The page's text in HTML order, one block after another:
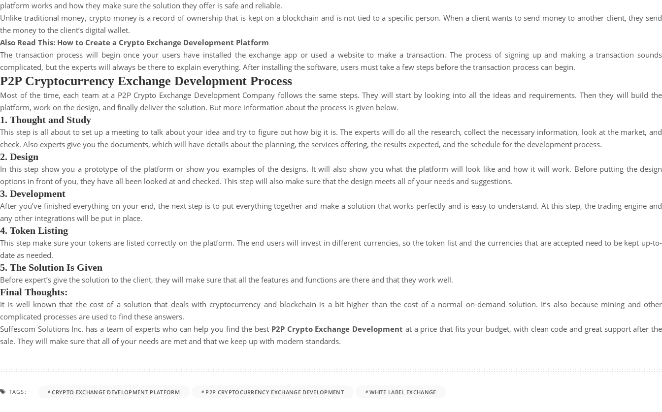
platform works and how they make sure the solution they offer is safe and reliable.
Unlike traditional money, crypto money is a record of ownership that is kept on a blockchain and is not tied to a specific person. When a client wants to send money to another client, they send
the money to the client’s digital wallet.
Also Read This: How to Create a Crypto Exchange Development Platform
The transaction process will begin once your users have installed the exchange app or used a website to make a transaction. The process of signing up and making a transaction sounds
complicated, but the experts will always be there to explain everything. After installing the software, users must take a few steps before the transaction process can begin.
P2P Cryptocurrency Exchange Development Process
Most of the time, each team at a P2P Crypto Exchange Development Company follows the same steps. They will start by looking into all the ideas and requirements. Then they will build the
platform, work on the design, and finally deliver the solution. But more information about the process is given below.
1. Thought and Study
This step is all about to set up a meeting to talk about your idea and try to figure out how big it is. The experts will do all the research, collect the necessary information, look at the market, and
check. Also experts give you the documents, which will have details about the planning, the services offering, the results expected, and the schedule for the development process.
2. Design
In this step show you a prototype of the platform or show you examples of the designs. It will also show you what the platform will look like and how it will work. Before putting the design
options in front of you, they have all been looked at and checked. This step will also make sure that the design meets all of your needs and suggestions.
3. Development
After you’ve finished everything on your end, the next step is to put everything together and make a solution that works perfectly and is easy to understand. At this step, the trading engine and
any other integrations will be put in place.
4. Token Listing
This step make sure your tokens are listed correctly on the platform. The end users will invest in different currencies, so the token list and the currencies that are accepted need to be kept up-to-
date as needed.
5. The Solution Is Given
Before expert’s give the solution to the client, they will make sure that all the features and functions are there and that they work well.
Final Thoughts:
It is well known that the cost of a solution that deals with cryptocurrency and blockchain is a bit higher than the cost of a normal on-demand solution. It’s also because mining and other
complicated processes are used to find these answers.
Suffescom Solutions Inc. has a team of experts who can help you find the best P2P Crypto Exchange Development at a price that fits your budget, with clean code and great support after the
sale. They will make sure that all of your needs are met and that we keep up with modern standards.
TAGS: CRYPTO EXCHANGE DEVELOPMENT PLATFORM P2P CRYPTOCURRENCY EXCHANGE DEVELOPMENT WHITE LABEL EXCHANGE